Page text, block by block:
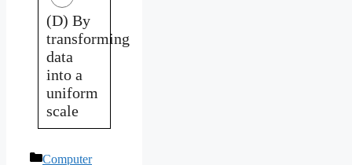
(D) By
transforming
data
into a
uniform
scale
Categories
Computer